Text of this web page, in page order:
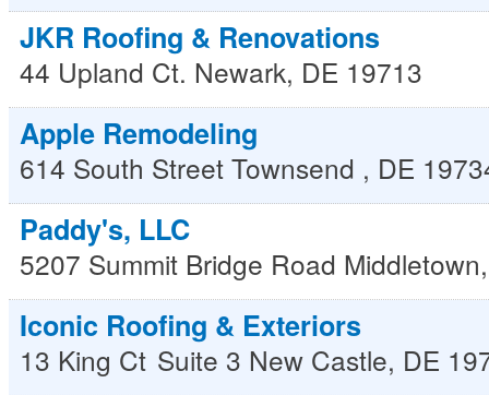
JKR Roofing & Renovations
44 Upland Ct. Newark, DE 19713
Apple Remodeling
614 South Street Townsend , DE
Paddy's, LLC
5207 Summit Bridge Road Middletown
Iconic Roofing & Exteriors
13 King Ct Suite 3 New Castle, DE